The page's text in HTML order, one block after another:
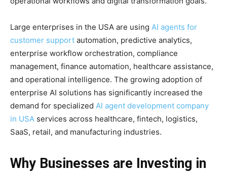
Large enterprises in the USA are using AI agents for
customer support automation, predictive analytics,
enterprise workflow orchestration, compliance
management, finance automation, healthcare assistance,
and operational intelligence. The growing adoption of
enterprise AI solutions has significantly increased the
demand for specialized AI agent development company
in USA services across healthcare, fintech, logistics,
SaaS, retail, and manufacturing industries.
Why Businesses are Investing in